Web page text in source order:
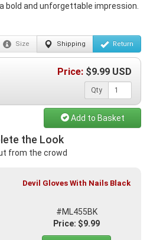
bold and unforgettable impression.
Size Shipping Return
Price: $9.99 USD
Qty
Add to Basket
the Look
from the crowd
Devil Gloves With Nails Black
#ML455BK
Price: $9.99